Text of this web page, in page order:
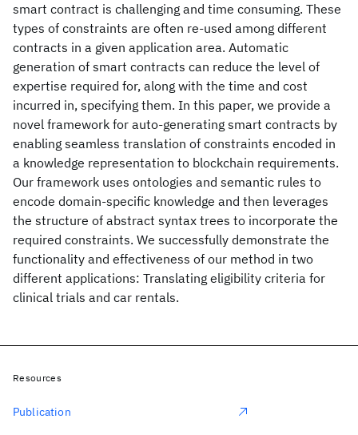
smart contract is challenging and time consuming. These
types of constraints are often re-used among different
contracts in a given application area. Automatic
generation of smart contracts can reduce the level of
expertise required for, along with the time and cost
incurred in, specifying them. In this paper, we provide a
novel framework for auto-generating smart contracts by
enabling seamless translation of constraints encoded in
a knowledge representation to blockchain requirements.
Our framework uses ontologies and semantic rules to
encode domain-specific knowledge and then leverages
the structure of abstract syntax trees to incorporate the
required constraints. We successfully demonstrate the
functionality and effectiveness of our method in two
different applications: Translating eligibility criteria for
clinical trials and car rentals.
Resources
Publication